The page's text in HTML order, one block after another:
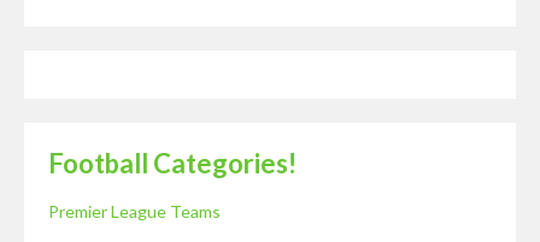
Football Categories!
Premier League Teams